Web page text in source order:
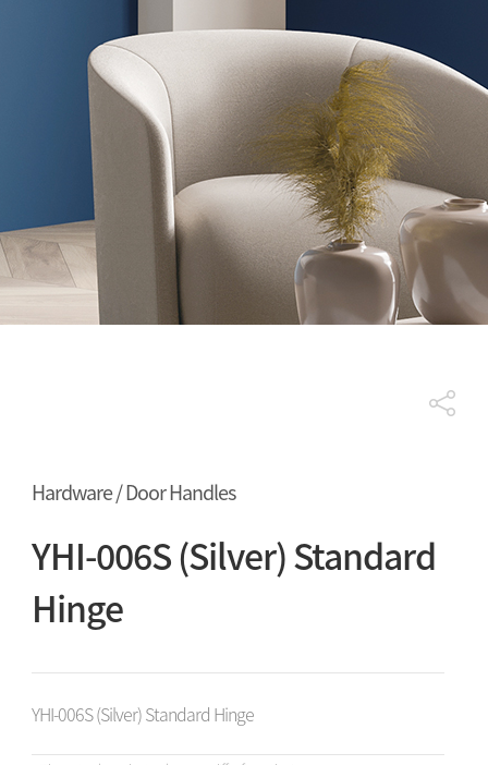
Hardware / Door Handles
YHI-006S (Silver) Standard
Hinge
YHI-006S (Silver) Standard Hinge